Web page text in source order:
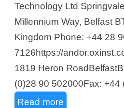
Technology Ltd
Millennium Way, Belfast
Kingdom Phone: +44 28
7126https://
1819 Heron
(0)28 90 502000Fax:
Read more